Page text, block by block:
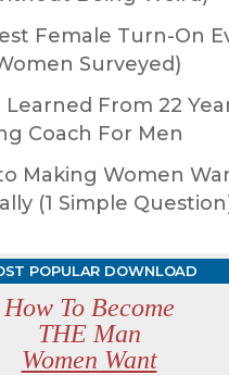
Female Turn-On
Surveyed)
Learned From 22
Coach For Men
Making Women
(1 Simple
POPULAR DOWNLOAD
How To Become
THE Man
Women Want